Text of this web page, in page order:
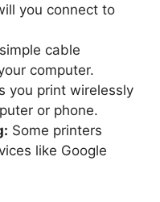
you connect to
cable
computer.
you print wirelessly
or phone.
Some printers
like Google